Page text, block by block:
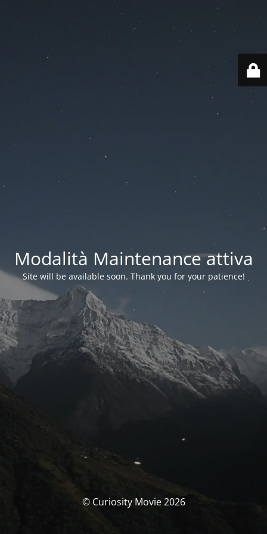
Modalità Maintenance attiva
Site will be available soon. Thank you for your patience!
© Curiosity Movie 2026